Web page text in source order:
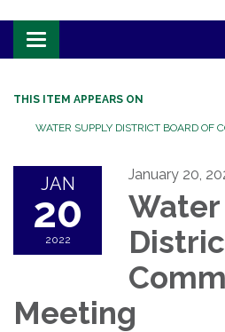
Toggle
navigation
THIS ITEM APPEARS ON
WATER SUPPLY DISTRICT BOARD OF
JAN
20
2022
January 20,
Meeting